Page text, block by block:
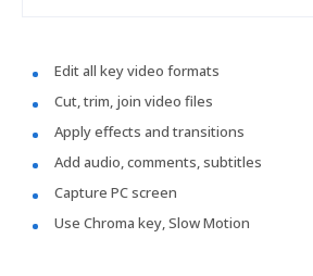
Edit all key video formats
Cut, trim, join video files
Apply effects and transitions
Add audio, comments, subtitles
Capture PC screen
Use Chroma key, Slow Motion